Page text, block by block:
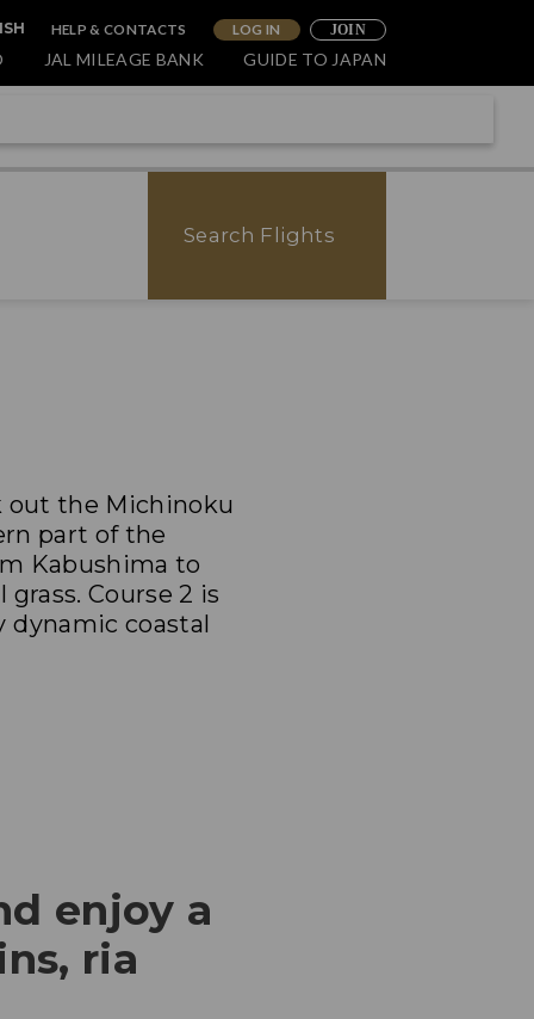
HELP & CONTACTS LOG IN JOIN
JAL MILEAGE BANK GUIDE TO JAPAN
Search Flights
out the Michinoku
part of the
Kabushima to
Course 2 is
dynamic coastal
enjoy a
ria